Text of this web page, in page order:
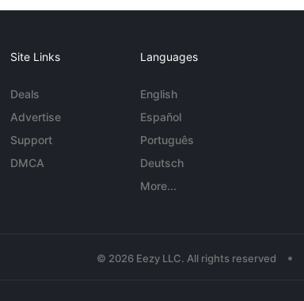
Site Links
Deals
Advertise
Support
DMCA
Languages
English
Español
Português
Deutsch
More...
© 2026 Eezy LLC. All rights reserved •